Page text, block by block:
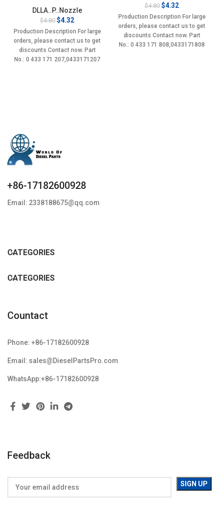
DLLA..P..Nozzle
$4.80 Original
price
was:
$4.80.
$4.32
price
is:
$4.32.
Production Description For large
orders, please contact us to get
discounts Contact now. Part
No.: 0 433 171 207,0433171207
$4.80 Original
price
was:
$4.80.
$4.32
price
is:
$4.32.
Production Description For large
orders, please contact us to get
discounts Contact now. Part
No.: 0 433 171 808,0433171808
+86-17182600928
Email: 2338188675@qq.com
CATEGORIES
CATEGORIES
Countact
Phone: +86-17182600928
Email: sales@DieselPartsPro.com
WhatsApp:+86-17182600928
Feedback